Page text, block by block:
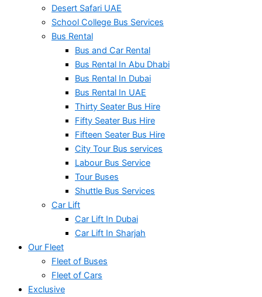
Desert Safari UAE
School College Bus Services
Bus Rental
Bus and Car Rental
Bus Rental In Abu Dhabi
Bus Rental In Dubai
Bus Rental In UAE
Thirty Seater Bus Hire
Fifty Seater Bus Hire
Fifteen Seater Bus Hire
City Tour Bus services
Labour Bus Service
Tour Buses
Shuttle Bus Services
Car Lift
Car Lift In Dubai
Car Lift In Sharjah
Our Fleet
Fleet of Buses
Fleet of Cars
Exclusive